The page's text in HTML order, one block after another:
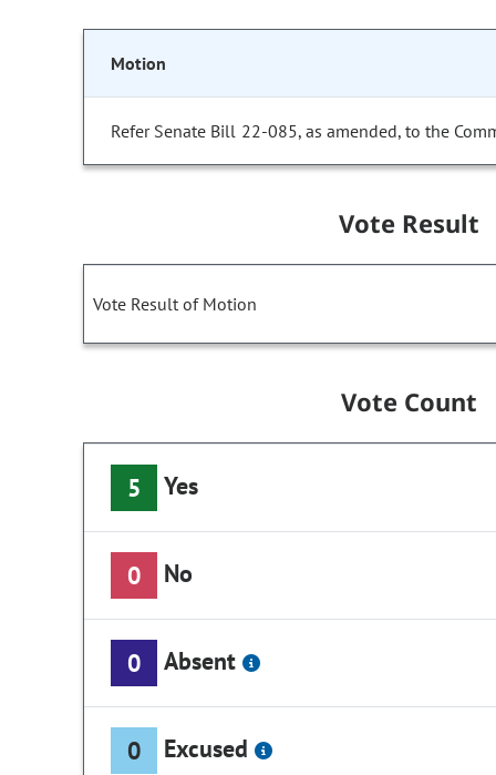
Motion
Refer Senate Bill 22-085, as amended, to the
Vote Result
Vote Result of Motion
Vote Count
5 Yes
0 No
0 Absent
0 Excused